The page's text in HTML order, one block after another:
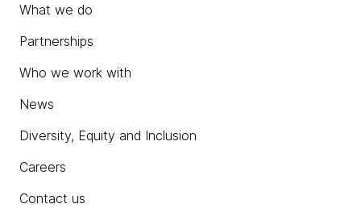
What we do
Partnerships
Who we work with
News
Diversity, Equity and Inclusion
Careers
Contact us